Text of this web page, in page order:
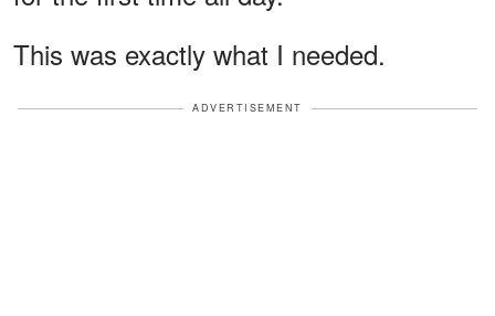
This was exactly what I needed.
ADVERTISEMENT